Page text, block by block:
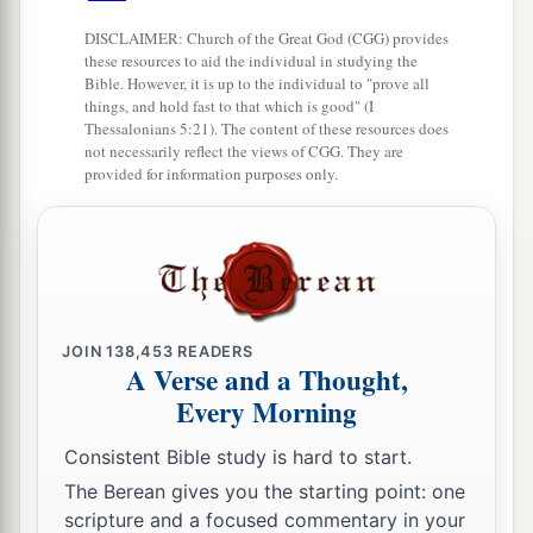
Firstborn Inheritance Rights
“If a man has two wives, one lovedaand the
other unloved, and they have borne him children,
boththe loved and the unloved, andifthe
firstborn son is of her who is unloved,
then it shall be,aon the day he bequeaths his
possessions to his sons,that
firstborn status on the son of the loved wife in
preference to the son of the unloved, thetrue
But he shall acknowledge the son of the
unloved wifeasthe firstborn by giving him a
DISCLAIMER: Church of the Great God (CGG) provides
these resources to aid the individual in studying the
Bible. However, it is up to the individual to "prove all
things, and hold fast to that which is good" (I
Thessalonians 5:21). The content of these resources does
not necessarily reflect the views of CGG. They are
provided for information purposes only.
JOIN138,453 READERS
A Verse and a Thought,
Every Morning
Consistent Bible study is hard to start.
The Berean gives you the starting point: one
scripture and a focused commentary in your